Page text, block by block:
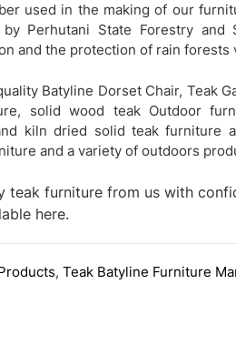
used in the making of our
Perhutani State Forestry and
and the protection of rain forests
Batyline Dorset Chair, Teak
solid wood teak Outdoor
kiln dried solid teak furniture
and a variety of outdoors
teak furniture from us with
here.
, Teak Batyline Furniture